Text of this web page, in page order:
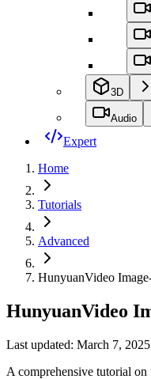
3D
Audio
Expert
Home
Tutorials
Advanced
HunyuanVideo
HunyuanVideo
Last updated: March 7, 2025
A comprehensive tutorial